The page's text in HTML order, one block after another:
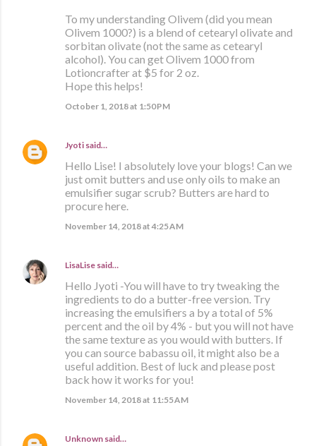
To my understanding Olivem (did you mean
Olivem 1000?) is a blend of cetearyl olivate and
sorbitan olivate (not the same as cetearyl
alcohol). You can get Olivem 1000 from
Lotioncrafter at $5 for 2 oz.
Hope this helps!
October 1, 2018 at 1:50 PM
Jyoti said…
Hello Lise! I absolutely love your blogs! Can we
just omit butters and use only oils to make an
emulsifier sugar scrub? Butters are hard to
procure here.
November 14, 2018 at 4:25 AM
LisaLise said…
Hello Jyoti -You will have to try tweaking the
ingredients to do a butter-free version. Try
increasing the emulsifiers a by a total of 5%
percent and the oil by 4% - but you will not have
the same texture as you would with butters. If
you can source babassu oil, it might also be a
useful addition. Best of luck and please post
back how it works for you!
November 14, 2018 at 11:55 AM
Unknown said…